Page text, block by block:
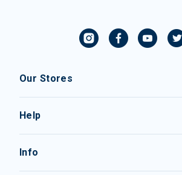
Our Stores
Help
Info